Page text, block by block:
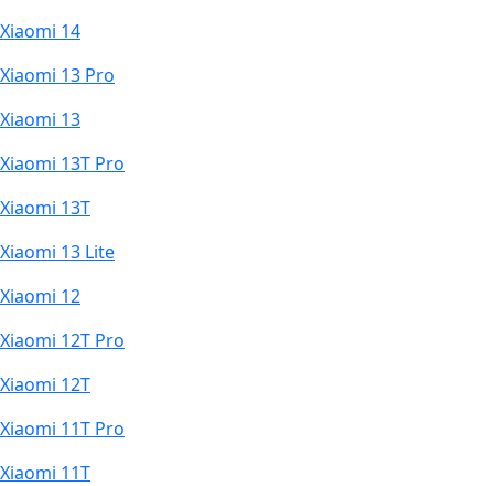
Xiaomi 14
Xiaomi 13 Pro
Xiaomi 13
Xiaomi 13T Pro
Xiaomi 13T
Xiaomi 13 Lite
Xiaomi 12
Xiaomi 12T Pro
Xiaomi 12T
Xiaomi 11T Pro
Xiaomi 11T